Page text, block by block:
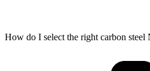
How do I select the right carbon